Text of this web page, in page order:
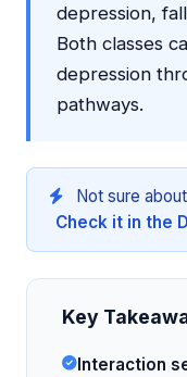
depression,
Both classes
depression
pathways.
Not sure
Check it in the
Key
Interaction